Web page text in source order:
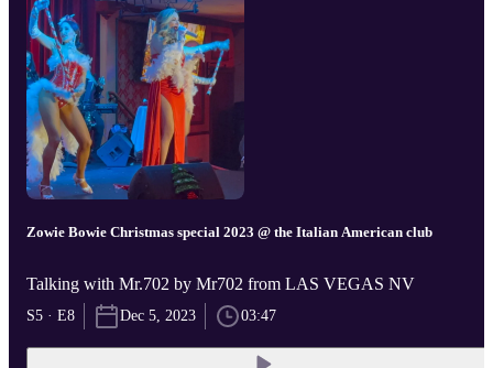
Zowie Bowie Christmas special 2023 @ the Italian American club
Talking with Mr.702 by Mr702 from LAS VEGAS NV
S5 · E8 Dec 5, 2023 03:47